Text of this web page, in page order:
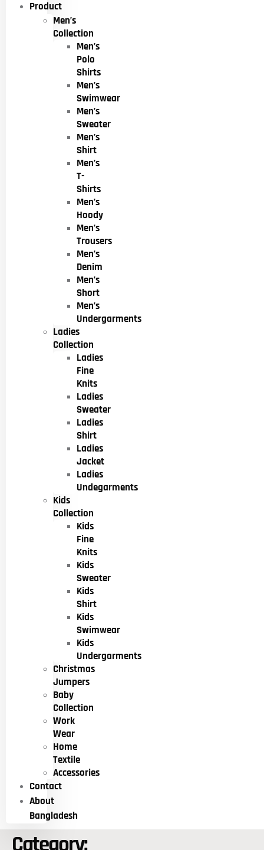
Product
Men’s
Collection
Men’s
Polo
Shirts
Men’s
Swimwear
Men’s
Sweater
Men’s
Shirt
Men’s
T-
Shirts
Men’s
Hoody
Men’s
Trousers
Men’s
Denim
Men’s
Short
Men’s
Undergarments
Ladies
Collection
Ladies
Fine
Knits
Ladies
Sweater
Ladies
Shirt
Ladies
Jacket
Ladies
Undegarments
Kids
Collection
Kids
Fine
Knits
Kids
Sweater
Kids
Shirt
Kids
Swimwear
Kids
Undergarments
Christmas
Jumpers
Baby
Collection
Work
Wear
Home
Textile
Accessories
Contact
About
Bangladesh